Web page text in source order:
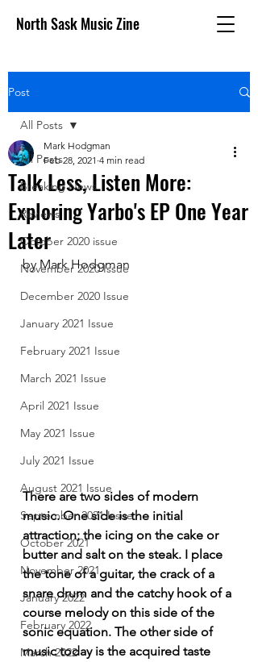
North Sask Music Zine
Post
All Posts
Breaking News
Reviews
October 2020 issue
November 2020 Issue
December 2020 Issue
January 2021 Issue
February 2021 Issue
March 2021 Issue
April 2021 Issue
May 2021 Issue
July 2021 Issue
August 2021 Issue
September 2021 Issue
October 2021
November 2021
January 2022
February 2022
March 2022
All Posts
Talk Less, Listen More:
Exploring Yarbo's EP One Year
Later
Mark Hodgman
Feb 28, 2021 4 min read
by Mark Hodgman
There are two sides of modern
music. One side is the initial
attraction; the icing on the cake or
butter and salt on the steak. I place
the tone of a guitar, the crack of a
snare drum and the catchy hook of a
course melody on this side of the
sonic equation. The other side of
music today is the acquired taste